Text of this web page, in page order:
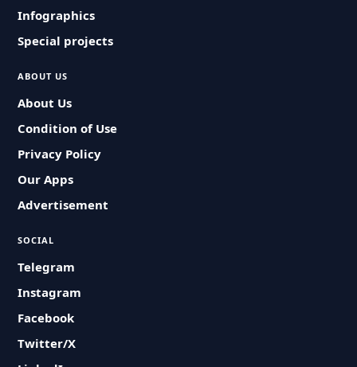
Infographics
Special projects
ABOUT US
About Us
Condition of Use
Privacy Policy
Our Apps
Advertisement
SOCIAL
Telegram
Instagram
Facebook
Twitter/X